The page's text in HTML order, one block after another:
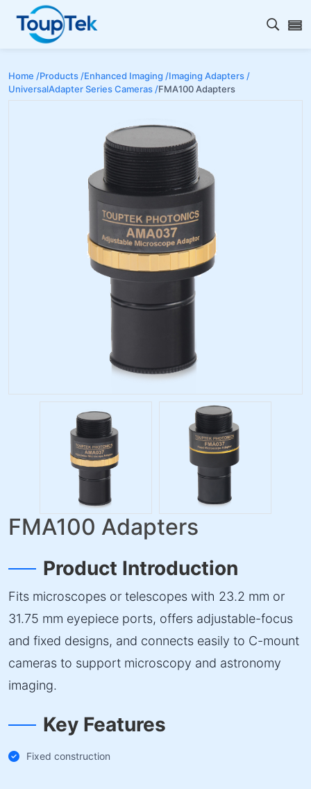
Open
Home /Products /Enhanced Imaging /Imaging Adapters /
UniversalAdapter Series Cameras /FMA100 Adapters
FMA100 Adapters
Product Introduction
Fits microscopes or telescopes with 23.2 mm or
31.75 mm eyepiece ports, offers adjustable-focus
and fixed designs, and connects easily to C-mount
cameras to support microscopy and astronomy
imaging.
Key Features
Fixed construction